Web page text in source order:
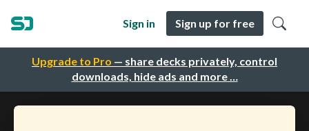
Upgrade to Pro — share decks privately, control
downloads, hide ads and more …
Sign in Sign up for free